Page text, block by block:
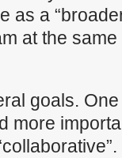
as a
at the
goals.
more